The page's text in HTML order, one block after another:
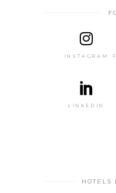
INSTAGRAM
LINKEDIN
HOTELS